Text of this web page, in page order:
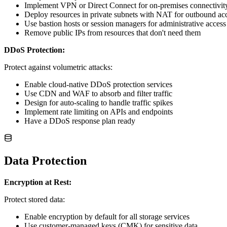
Implement VPN or Direct Connect for on-premises
Deploy resources in private subnets with NAT for outbound
Use bastion hosts or session managers for administrative access
Remove public IPs from resources that don't need them
DDoS Protection:
Protect against volumetric attacks:
Enable cloud-native DDoS protection services
Use CDN and WAF to absorb and filter traffic
Design for auto-scaling to handle traffic spikes
Implement rate limiting on APIs and endpoints
Have a DDoS response plan ready
Data Protection
Encryption at Rest:
Protect stored data:
Enable encryption by default for all storage services